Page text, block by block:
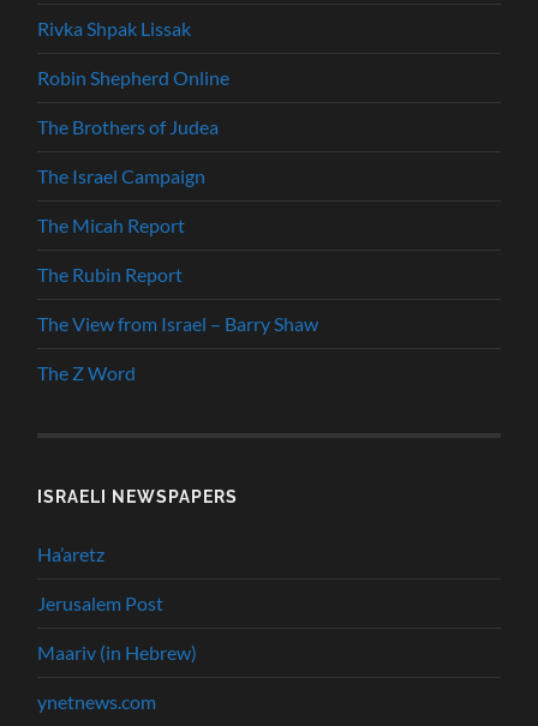
Rivka Shpak Lissak
Robin Shepherd Online
The Brothers of Judea
The Israel Campaign
The Micah Report
The Rubin Report
The View from Israel – Barry Shaw
The Z Word
ISRAELI NEWSPAPERS
Ha’aretz
Jerusalem Post
Maariv (in Hebrew)
ynetnews.com